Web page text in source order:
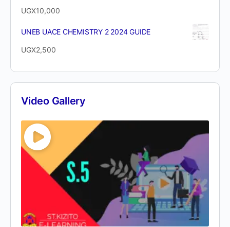
UGX10,000
UNEB UACE CHEMISTRY 2 2024 GUIDE
UGX2,500
Video Gallery